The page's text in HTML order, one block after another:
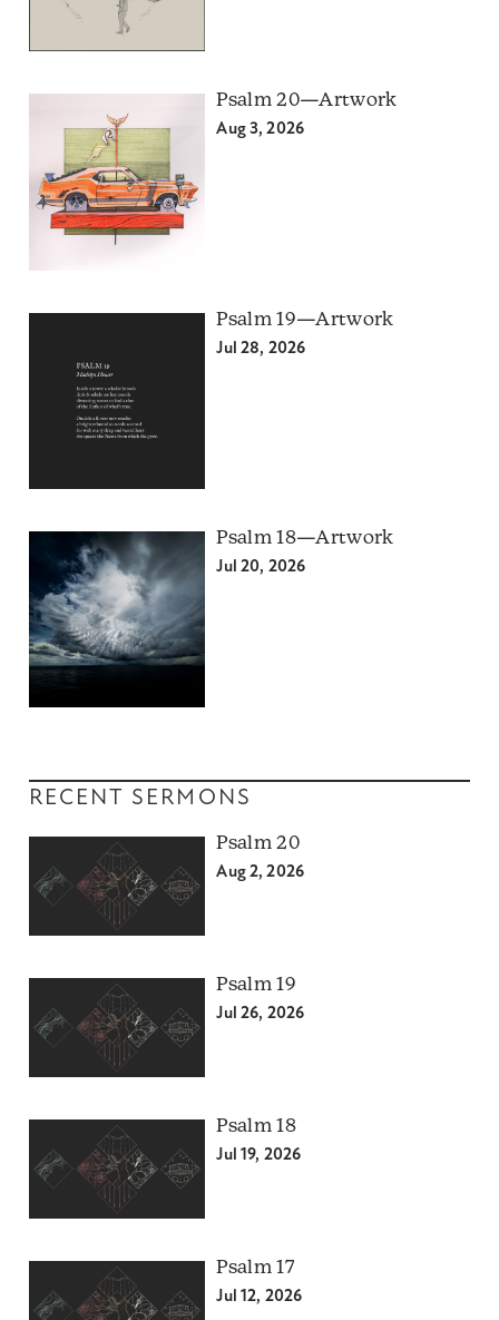
Psalm 20—Artwork
Aug 3, 2026
Psalm 19—Artwork
Jul 28, 2026
Psalm 18—Artwork
Jul 20, 2026
RECENT SERMONS
Psalm 20
Aug 2, 2026
Psalm 19
Jul 26, 2026
Psalm 18
Jul 19, 2026
Psalm 17
Jul 12, 2026